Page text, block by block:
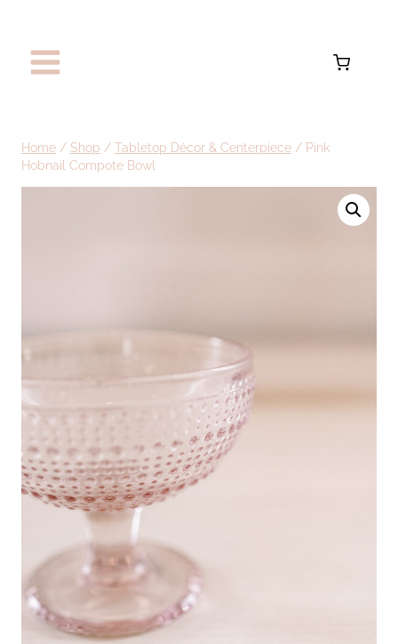
content
Home / Shop / Tabletop Décor & Centerpiece / Pink
Hobnail Compote Bowl